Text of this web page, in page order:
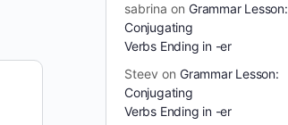
sabrina on Grammar Lesson:
Conjugating
Verbs Ending in -er
Steev on Grammar Lesson:
Conjugating
Verbs Ending in -er